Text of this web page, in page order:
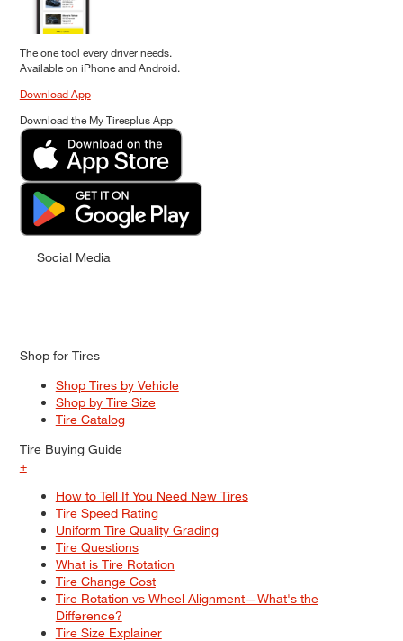
The one tool every driver needs.
Available on iPhone and Android.
Download App
Download the My Tiresplus App
Social Media
Shop for Tires
Shop Tires by Vehicle
Shop by Tire Size
Tire Catalog
Tire Buying Guide
+
How to Tell If You Need New Tires
Tire Speed Rating
Uniform Tire Quality Grading
Tire Questions
What is Tire Rotation
Tire Change Cost
Tire Rotation vs Wheel Alignment—What's the
Difference?
Tire Size Explainer